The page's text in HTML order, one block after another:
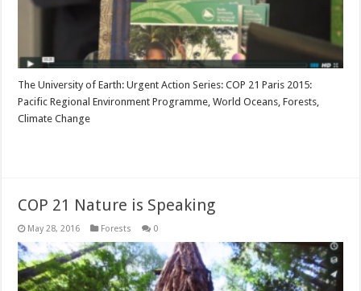
The University of Earth: Urgent Action Series: COP 21 Paris 2015:
Pacific Regional Environment Programme, World Oceans, Forests,
Climate Change
COP 21 Nature is Speaking
May 28, 2016 Forests 0